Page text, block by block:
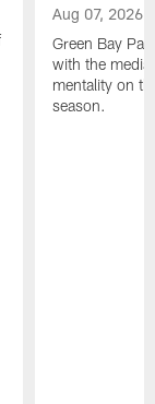
Aug 07, 2026
Green Bay
with the
mentality on
season.